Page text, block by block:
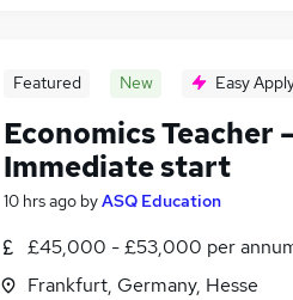
Featured New Easy
Economics Teacher
Immediate start
10 hrs ago byASQ Education
£45,000 - £53,000 per
Frankfurt, Germany, Hesse